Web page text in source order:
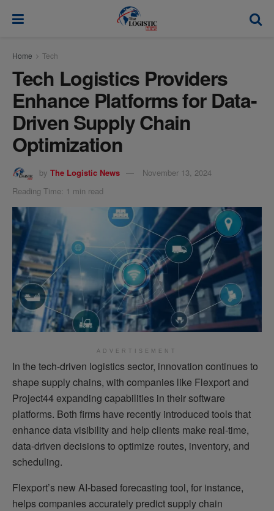
Home Tech
Tech Logistics Providers
Enhance Platforms for Data-
Driven Supply Chain
Optimization
by The Logistic News
November 13, 2024
Reading Time: 1 min read
ADVERTISEMENT
In the tech-driven logistics sector, innovation continues to
shape supply chains, with companies like Flexport and
Project44 expanding capabilities in their software
platforms. Both firms have recently introduced tools that
enhance data visibility and help clients make real-time,
data-driven decisions to optimize routes, inventory, and
scheduling.
Flexport’s new AI-based forecasting tool, for instance,
helps companies accurately predict supply chain
modal-check